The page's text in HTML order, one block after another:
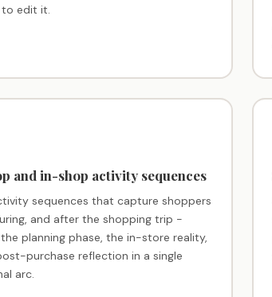
edit it.
and in-shop activity sequences
sequences that capture shoppers
and after the shopping trip -
planning phase, the in-store reality,
purchase reflection in a single
arc.